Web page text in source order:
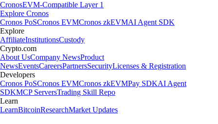
CronosEVM-Compatible Layer 1
Explore Cronos
Cronos PoSCronos EVMCronos zkEVMAI Agent SDK
Explore
AffiliateInstitutionsCustody
Crypto.com
About UsCompany NewsProduct
NewsEventsCareersPartnersSecurityLicenses & Registration
Developers
Cronos PoSCronos EVMCronos zkEVMPay SDKAI Agent
SDKMCP ServersTrading Skill Repo
Learn
LearnBitcoinResearchMarket Updates